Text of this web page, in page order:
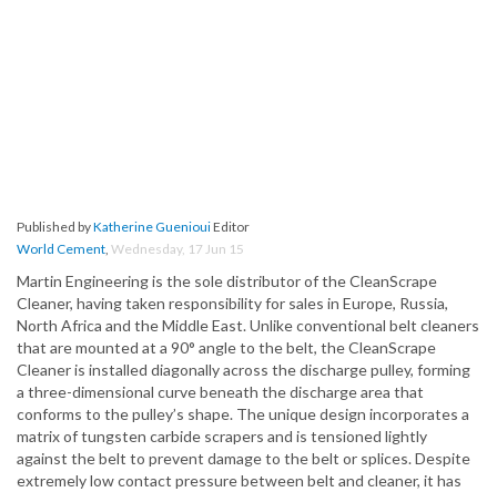
Published byKatherine GueniouiEditor
World Cement, Wednesday, 17 Jun 15
Martin Engineering is the sole distributor of the CleanScrape
Cleaner, having taken responsibility for sales in Europe, Russia,
North Africa and the Middle East. Unlike conventional belt cleaners
that are mounted at a 90° angle to the belt, the CleanScrape
Cleaner is installed diagonally across the discharge pulley, forming
a three-dimensional curve beneath the discharge area that
conforms to the pulley’s shape. The unique design incorporates a
matrix of tungsten carbide scrapers and is tensioned lightly
against the belt to prevent damage to the belt or splices. Despite
extremely low contact pressure between belt and cleaner, it has